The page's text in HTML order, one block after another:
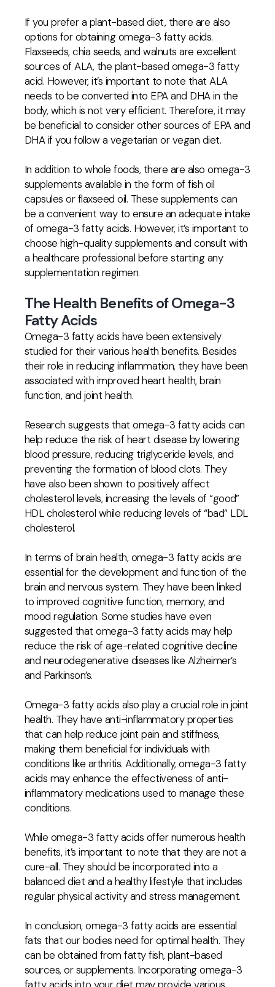
If you prefer a plant-based diet, there are also
options for obtaining omega-3 fatty acids.
Flaxseeds, chia seeds, and walnuts are excellent
sources of ALA, the plant-based omega-3 fatty
acid. However, it’s important to note that ALA
needs to be converted into EPA and DHA in the
body, which is not very efficient. Therefore, it may
be beneficial to consider other sources of EPA and
DHA if you follow a vegetarian or vegan diet.
In addition to whole foods, there are also omega-3
supplements available in the form of fish oil
capsules or flaxseed oil. These supplements can
be a convenient way to ensure an adequate intake
of omega-3 fatty acids. However, it’s important to
choose high-quality supplements and consult with
a healthcare professional before starting any
supplementation regimen.
The Health Benefits of Omega-3
Fatty Acids
Omega-3 fatty acids have been extensively
studied for their various health benefits. Besides
their role in reducing inflammation, they have been
associated with improved heart health, brain
function, and joint health.
Research suggests that omega-3 fatty acids can
help reduce the risk of heart disease by lowering
blood pressure, reducing triglyceride levels, and
preventing the formation of blood clots. They
have also been shown to positively affect
cholesterol levels, increasing the levels of “good”
HDL cholesterol while reducing levels of “bad” LDL
cholesterol.
In terms of brain health, omega-3 fatty acids are
essential for the development and function of the
brain and nervous system. They have been linked
to improved cognitive function, memory, and
mood regulation. Some studies have even
suggested that omega-3 fatty acids may help
reduce the risk of age-related cognitive decline
and neurodegenerative diseases like Alzheimer’s
and Parkinson’s.
Omega-3 fatty acids also play a crucial role in joint
health. They have anti-inflammatory properties
that can help reduce joint pain and stiffness,
making them beneficial for individuals with
conditions like arthritis. Additionally, omega-3 fatty
acids may enhance the effectiveness of anti-
inflammatory medications used to manage these
conditions.
While omega-3 fatty acids offer numerous health
benefits, it’s important to note that they are not a
cure-all. They should be incorporated into a
balanced diet and a healthy lifestyle that includes
regular physical activity and stress management.
In conclusion, omega-3 fatty acids are essential
fats that our bodies need for optimal health. They
can be obtained from fatty fish, plant-based
sources, or supplements. Incorporating omega-3